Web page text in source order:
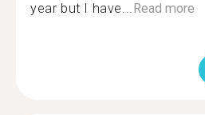
year but I have...Read more